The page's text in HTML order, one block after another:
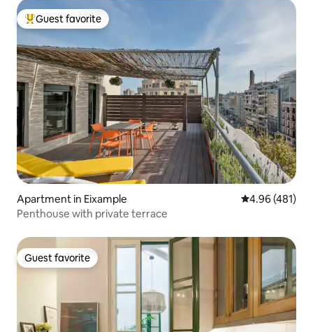
Top guest favorite
Guest favorite
Apartment in Eixample 4.96 out of 5
4.96 (481)
Penthouse with private terrace
Guest favorite
Guest favorite